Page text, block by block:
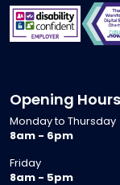
Opening Hours
Monday to Thursday
8am - 6pm
Friday
8am - 5pm